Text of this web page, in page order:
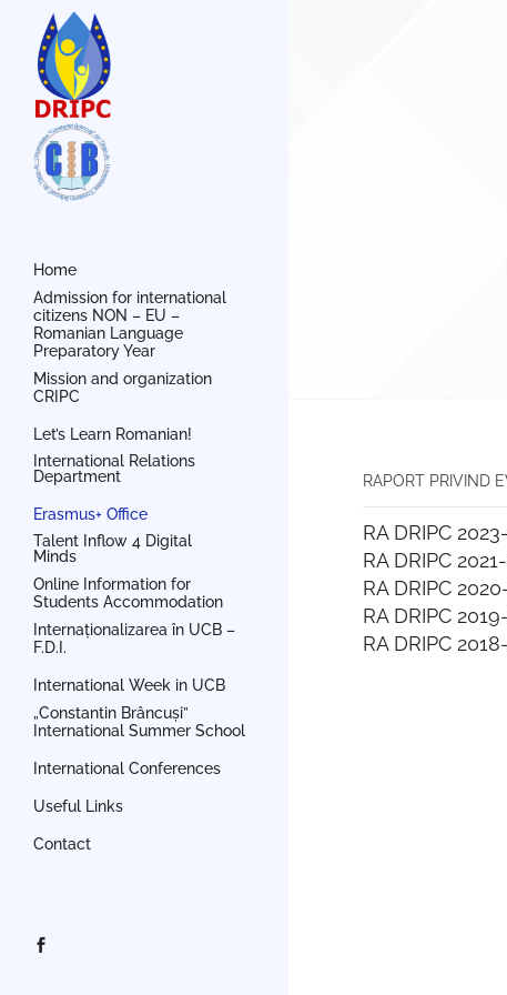
Home
Admission for international
citizens NON – EU –
Romanian Language
Preparatory Year
Mission and organization
CRIPC
Let’s Learn Romanian!
International Relations
Department
Erasmus+ Office
Talent Inflow 4 Digital
Minds
Online Information for
Students Accommodation
Internaționalizarea în UCB –
F.D.I.
International Week in UCB
„Constantin Brâncuși”
International Summer School
International Conferences
Useful Links
Contact
RAPORT PRIVIND
RA DRIPC
RA DRIPC
RA DRIPC
RA DRIPC
RA DRIPC